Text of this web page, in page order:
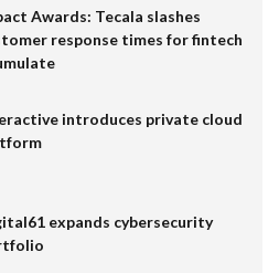
Awards: Tecala slashes
response times for fintech
introduces private cloud
expands cybersecurity